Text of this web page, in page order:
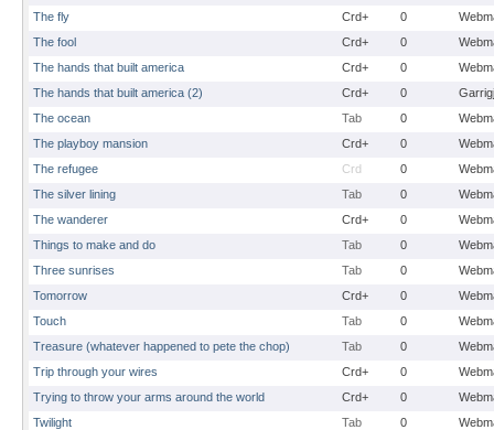
The fly
Crd+ 0
The fool
Crd+ 0
The hands that built america
Crd+ 0
The hands that built america (2)
Crd+ 0
The ocean
Tab 0
The playboy mansion
Crd+ 0
The refugee
Crd 0
The silver lining
Tab 0
The wanderer
Crd+ 0
Things to make and do
Tab 0
Three sunrises
Tab 0
Tomorrow
Crd+ 0
Touch
Tab 0
Treasure (whatever happened to pete the chop)
Tab 0
Trip through your wires
Crd+ 0
Trying to throw your arms around the world
Crd+ 0
Twilight
Tab 0